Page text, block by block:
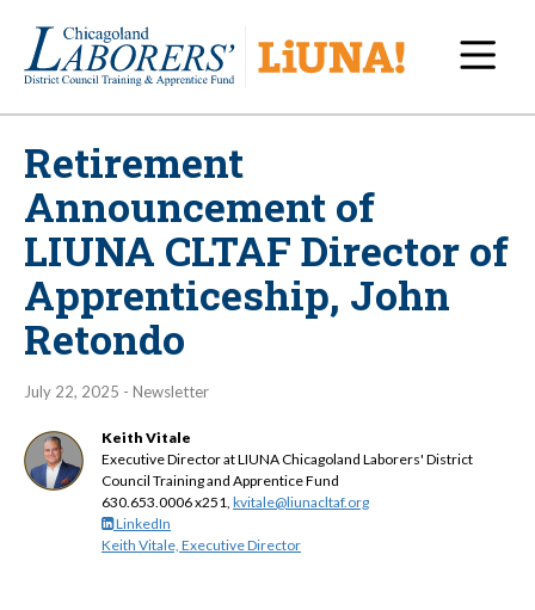
Retirement
Announcement of
LIUNA CLTAF Director of
Apprenticeship, John
Retondo
July 22, 2025 - Newsletter
Keith Vitale
Executive Director at LIUNA Chicagoland Laborers' District
Council Training and Apprentice Fund
630.653.0006 x251, kvitale@liunacltaf.org
LinkedIn
Keith Vitale, Executive Director